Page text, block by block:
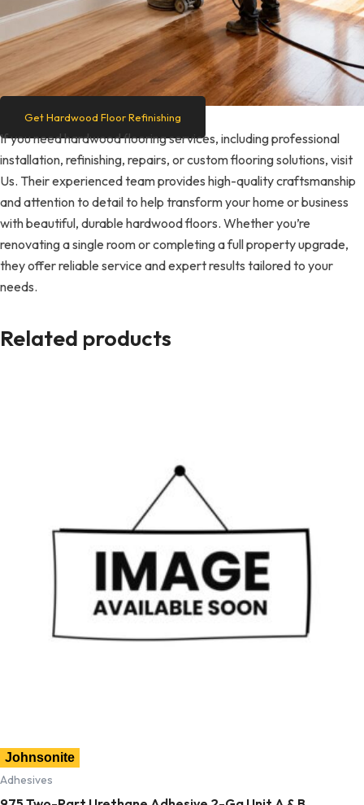
Get Hardwood Floor Refinishing
If you need hardwood flooring services, including professional
installation, refinishing, repairs, or custom flooring solutions, visit
Us. Their experienced team provides high-quality craftsmanship
and attention to detail to help transform your home or business
with beautiful, durable hardwood floors. Whether you’re
renovating a single room or completing a full property upgrade,
they offer reliable service and expert results tailored to your
needs.
Related products
Johnsonite
Adhesives